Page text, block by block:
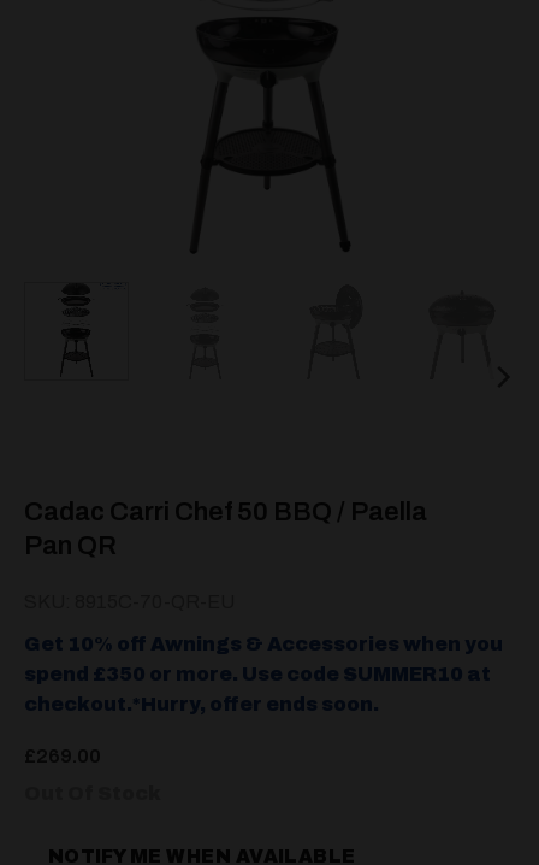
Cadac Carri Chef 50 BBQ / Paella
Pan QR
Get 10% off Awnings & Accessories when you
spend £350 or more. Use code SUMMER10 at
checkout.*Hurry, offer ends soon.
NOTIFY ME WHEN AVAILABLE